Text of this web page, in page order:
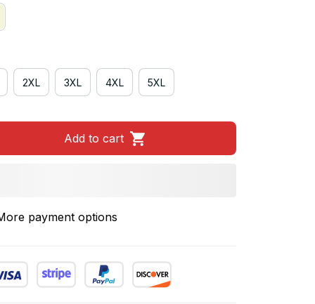
2XL 3XL 4XL 5XL
Add to cart
payment options